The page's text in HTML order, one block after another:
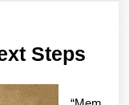
Steps